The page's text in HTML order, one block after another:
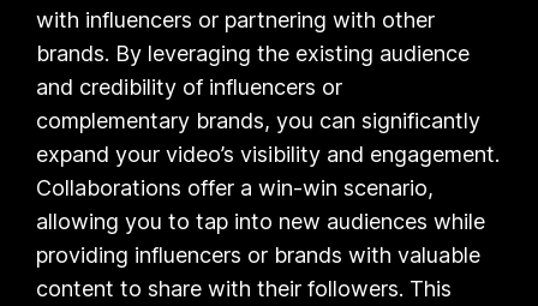
with influencers or partnering with other
brands. By leveraging the existing audience
and credibility of influencers or
complementary brands, you can significantly
expand your video’s visibility and engagement.
Collaborations offer a win-win scenario,
allowing you to tap into new audiences while
providing influencers or brands with valuable
content to share with their followers. This